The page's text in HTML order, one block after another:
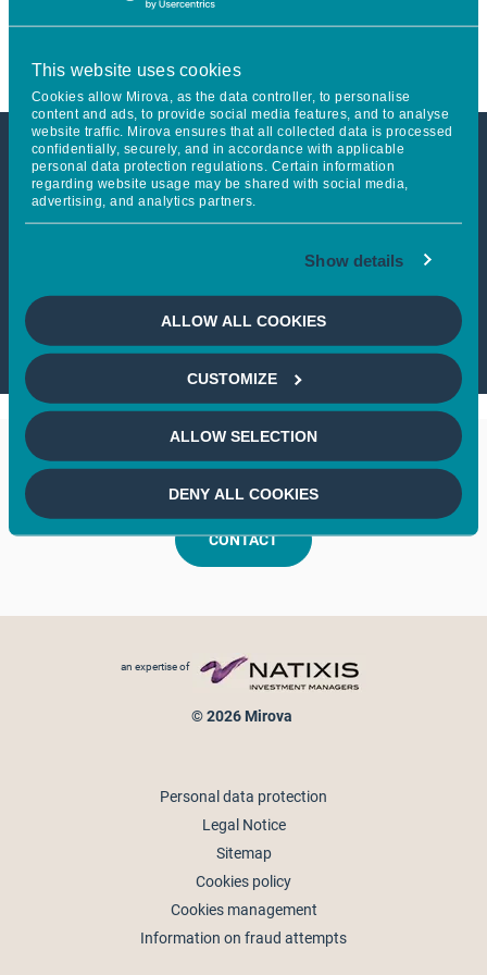
This website uses cookies
Cookies allow Mirova, as the data controller, to personalise
content and ads, to provide social media features, and to analyse
website traffic. Mirova ensures that all collected data is processed
confidentially, securely, and in accordance with applicable
personal data protection regulations. Certain information
regarding website usage may be shared with social media,
advertising, and analytics partners.
Show details
ALLOW ALL COOKIES
CUSTOMIZE
ALLOW SELECTION
DENY ALL COOKIES
in Europe
This article is not accessible
from your country
If you wish to continue,please select
your country
Keep in touch
CONTACT
an expertise of
© 2026 Mirova
Personal data protection
Legal Notice
Sitemap
Cookies policy
Cookies management
Information on fraud attempts